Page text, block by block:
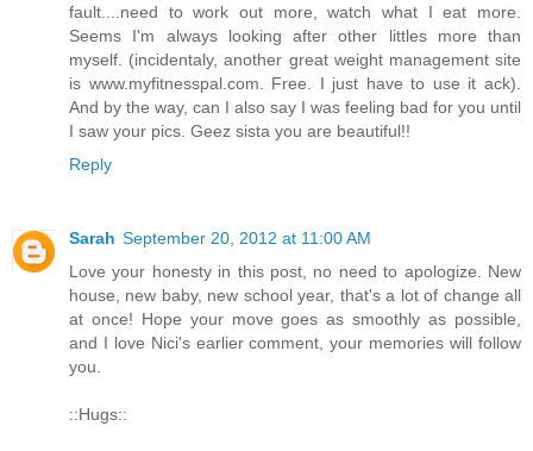
fault....need to work out more, watch what I eat more.
Seems I'm always looking after other littles more than
myself. (incidentaly, another great weight management site
is www.myfitnesspal.com. Free. I just have to use it ack).
And by the way, can I also say I was feeling bad for you until
I saw your pics. Geez sista you are beautiful!!
Reply
Sarah September 20, 2012 at 11:00 AM
Love your honesty in this post, no need to apologize. New
house, new baby, new school year, that's a lot of change all
at once! Hope your move goes as smoothly as possible,
and I love Nici's earlier comment, your memories will follow
you.
::Hugs::